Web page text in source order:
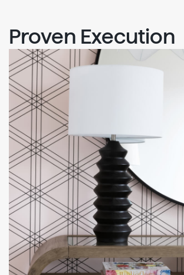
Proven Execution